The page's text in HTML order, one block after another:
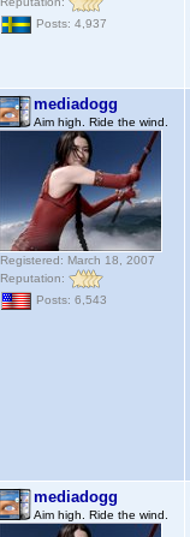
Posts: 4,937
mediadogg
Aim high. Ride the wind.
Registered: March 18, 2007
Reputation:
Posts: 6,543
mediadogg
Aim high. Ride the wind.